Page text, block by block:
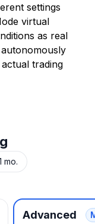
settings
virtual
as real
trading
mo.
Advanced